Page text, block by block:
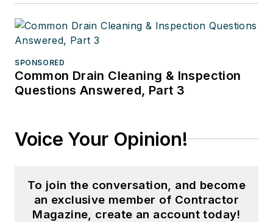
SPONSORED
Common Drain Cleaning & Inspection
Questions Answered, Part 3
Voice Your Opinion!
To join the conversation, and become
an exclusive member of Contractor
Magazine, create an account today!